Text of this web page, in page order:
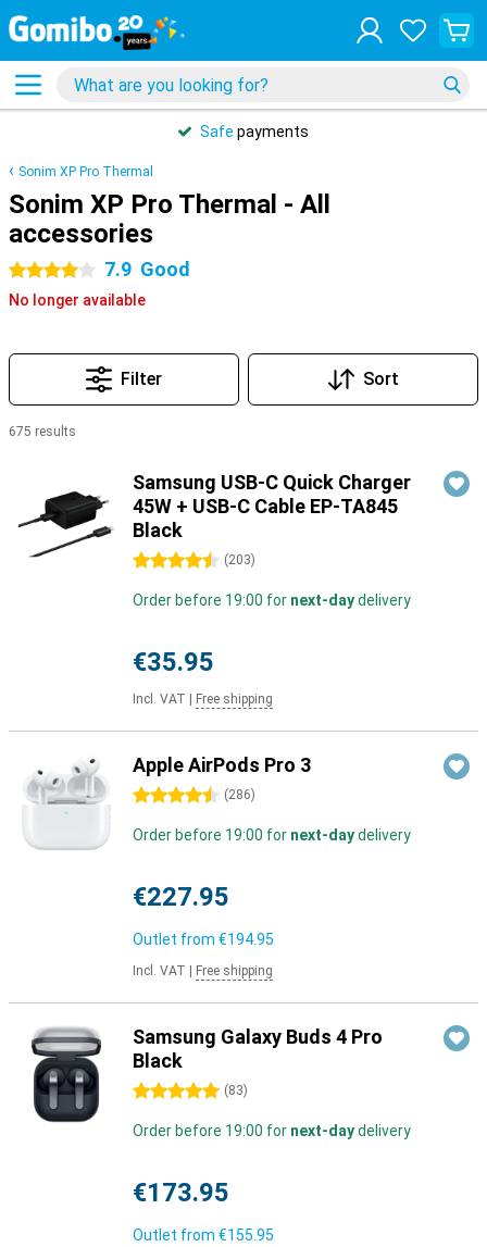
Safe payments
Sonim XP Pro Thermal
Sonim XP Pro Thermal - All
accessories
4 stars 7.9 Good
No longer available
Filter Sort
675 results
Samsung USB-C Quick Charger
45W + USB-C Cable EP-TA845
Black
4.5 stars (203)
Order before 19:00 for next-daydelivery
€35.95
Incl. VAT Free shipping
Apple AirPods Pro 3
4.5 stars (286)
Order before 19:00 for next-daydelivery
€227.95
Outlet from €194.95
Incl. VAT Free shipping
Samsung Galaxy Buds 4 Pro
Black
5 stars (83)
Order before 19:00 for next-daydelivery
€173.95
Outlet from €155.95